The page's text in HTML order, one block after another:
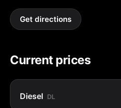
Get directions
Current prices
Diesel DL